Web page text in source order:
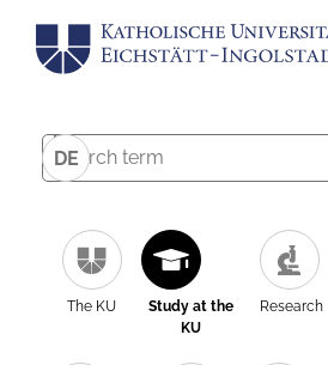
DE
The KU
Study at the
KU
Research